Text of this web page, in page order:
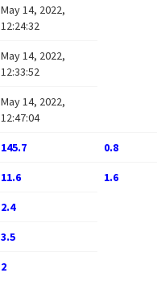
May 14, 2022,
12:24:32
May 14, 2022,
12:33:52
May 14, 2022,
12:47:04
145.7 0.8
11.6 1.6
2.4
3.5
2